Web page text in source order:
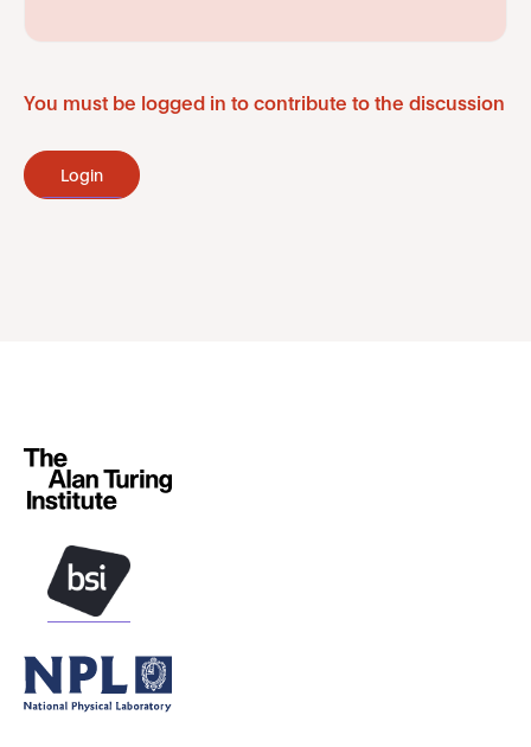
You must be logged in to contribute to the discussion
Login